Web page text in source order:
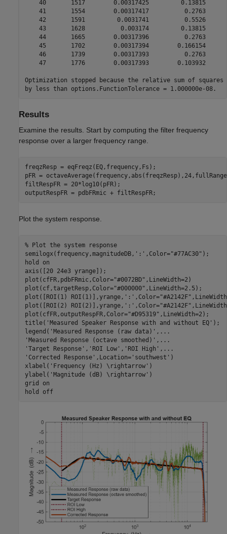
40       1517        0.00317425         0.13815
41       1554        0.00317417          0.2763
42       1591         0.0031741          0.5526
43       1628          0.003174         0.13815
44       1665        0.00317396          0.2763
45       1702        0.00317394        0.166154
46       1739        0.00317393          0.2763
47       1776        0.00317393        0.103932
Optimization stopped because the relative sum of
Results
Examine the results. Start by computing the filter frequency
response over a larger frequency range.
freqzResp = eqFreqz(EQ,frequency,Fs);
pFR =
filtRespFR = 20*log10(pFR);
outputRespFR = pdbFRmic + filtRespFR;
Plot the system response.
% Plot the system response
semilogx(frequency,magnitudeDB, ':' ,Color="#77AC30" );
hold
on
axis([20 24e3 yrange]);
plot(cfFR,pdbFRmic,Color="#0072BD" ,LineWidth=2)
plot(cf,targetResp,Color="#000000" ,LineWidth=2.5);
plot([ROI(1) ROI(1)],yrange, ':' ,Color="#A2142F"
plot([ROI(2) ROI(2)],yrange, ':' ,Color="#A2142F"
plot(cfFR,outputRespFR,Color="#D95319" ,LineWidth=2);
title( 'Measured Speaker Response with and without EQ' );
legend( 'Measured Response (raw data)' , ...
'Measured Response (octave smoothed)' , ...
'Target Response' , 'ROI Low' , 'ROI High' , ...
'Corrected Response' ,Location='southwest' )
xlabel( 'Frequency (Hz) \rightarrow' )
ylabel( 'Magnitude (dB) \rightarrow' )
grid
on
hold
off